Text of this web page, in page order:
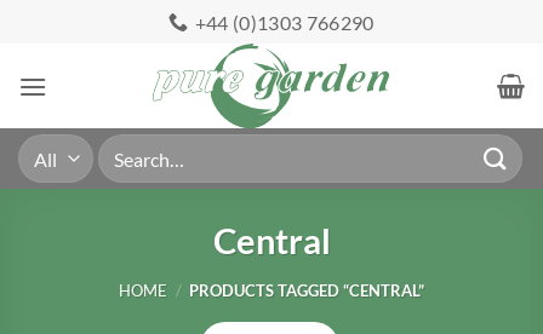
content
+44 (0)1303 766290
Search
for:
Central
HOME / PRODUCTS TAGGED “CENTRAL”